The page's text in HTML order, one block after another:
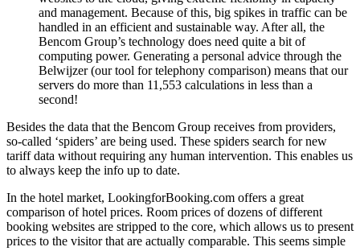
and management. Because of this, big spikes in traffic can be
handled in an efficient and sustainable way. After all, the
Bencom Group’s technology does need quite a bit of
computing power. Generating a personal advice through the
Belwijzer (our tool for telephony comparison) means that our
servers do more than 11,553 calculations in less than a
second!
Besides the data that the Bencom Group receives from providers,
so-called ‘spiders’ are being used. These spiders search for new
tariff data without requiring any human intervention. This enables us
to always keep the info up to date.
In the hotel market, LookingforBooking.com offers a great
comparison of hotel prices. Room prices of dozens of different
booking websites are stripped to the core, which allows us to present
prices to the visitor that are actually comparable. This seems simple